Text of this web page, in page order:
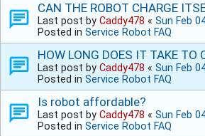
CAN THE ROBOT CHARGE
Last post by Caddy478 « Sun Feb
Posted in Service Robot FAQ
HOW LONG DOES IT TAKE TO
Last post by Caddy478 « Sun Feb
Posted in Service Robot FAQ
Is robot affordable?
Last post by Caddy478 « Sun Feb
Posted in Service Robot FAQ